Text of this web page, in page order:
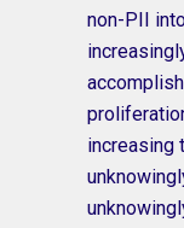
non-PII
increasing